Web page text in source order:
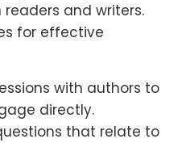
and writers.
for effective
with authors to
directly.
that relate to